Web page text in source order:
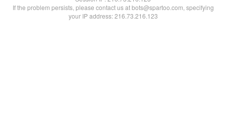
If the problem persists, please contact us at bots@spartoo.com, specifying
your IP address: 216.73.216.123